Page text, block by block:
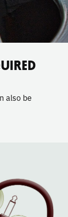
also be